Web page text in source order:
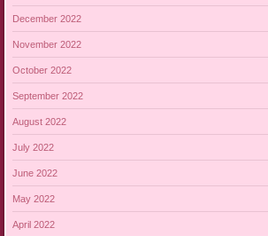
December 2022
November 2022
October 2022
September 2022
August 2022
July 2022
June 2022
May 2022
April 2022